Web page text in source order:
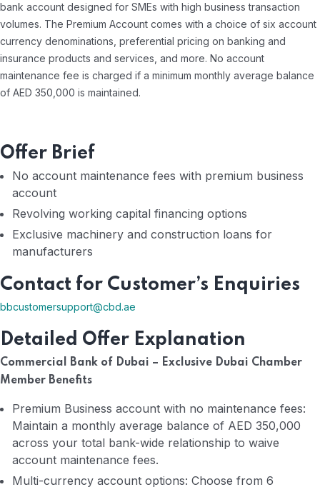
bank account designed for SMEs with high business transaction
volumes. The Premium Account comes with a choice of six account
currency denominations, preferential pricing on banking and
insurance products and services, and more. No account
maintenance fee is charged if a minimum monthly average balance
of AED 350,000 is maintained.
Offer Brief
No account maintenance fees with premium business
account
Revolving working capital financing options
Exclusive machinery and construction loans for
manufacturers
Contact for Customer’s Enquiries
bbcustomersupport@cbd.ae
Detailed Offer Explanation
Commercial Bank of Dubai – Exclusive Dubai Chamber
Member Benefits
Premium Business account with no maintenance fees:
Maintain a monthly average balance of AED 350,000
across your total bank-wide relationship to waive
account maintenance fees.
Multi-currency account options: Choose from 6